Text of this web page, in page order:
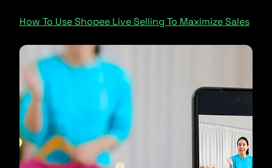
How To Use Shopee Live Selling To Maximize Sales